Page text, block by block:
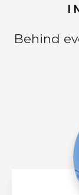
Behind